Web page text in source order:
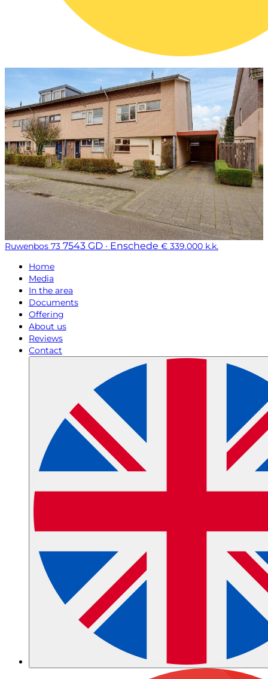
Ruwenbos 73 7543 GD · Enschede € 339.000 k.k.
Home
Media
In the area
Documents
Offering
About us
Reviews
Contact